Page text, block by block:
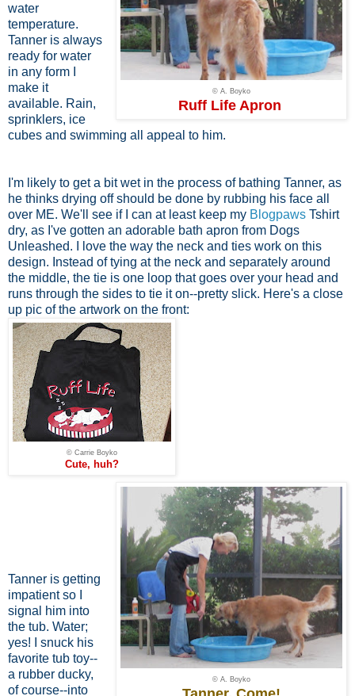
© A. Boyko
Ruff Life Apron
water
temperature.
Tanner is always
ready for water
in any form I
make it
available. Rain,
sprinklers, ice
cubes and swimming all appeal to him.
I'm likely to get a bit wet in the process of bathing Tanner, as
he thinks drying off should be done by rubbing his face all
over ME. We'll see if I can at least keep my Blogpaws Tshirt
dry, as I've gotten an adorable bath apron from Dogs
Unleashed. I love the way the neck and ties work on this
design. Instead of tying at the neck and separately around
the middle, the tie is one loop that goes over your head and
runs through the sides to tie it on--pretty slick. Here's a close
up pic of the artwork on the front:
© Carrie Boyko
Cute, huh?
© A. Boyko
Tanner is getting
impatient so I
signal him into
the tub. Water;
yes! I snuck his
favorite tub toy--
a rubber ducky,
of course--into